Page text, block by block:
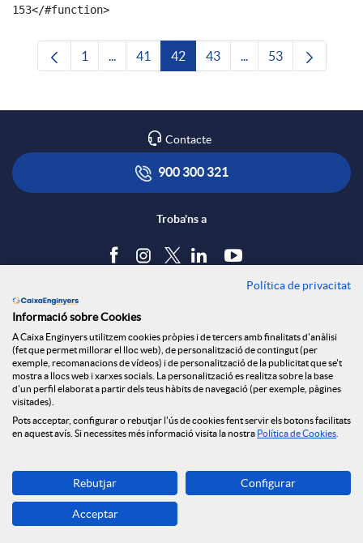
153</#function>
Pàgina
1 ...Pàgines intermèdies Utilitzeu TAB per
Pàgina
41 Pàgina
42 Pàgina
43 ...Pàgines intermèdies
Pàgina
53
Contacte
900 300 321
Troba'ns a
Política de cookies
Avís legal
Seguretat Online
Canal denúncies
Descarrega-la ara
Banca MOBILE
© Grup Caixa Enginyers 2026
Política de privacitat
Informació sobre Cookies
A Caixa Enginyers utilitzem cookies pròpies i de tercers amb finalitats d'anàlisi
(fet que permet millorar el lloc web), de personalització de contingut (per
exemple, recomanacions de vídeos) i de personalització de la publicitat que se't
mostra a llocs web i xarxes socials. La personalització es realitza sobre la base
d'un perfil elaborat a partir dels teus hàbits de navegació (per exemple, pàgines
visitades).
Pots acceptar, configurar o rebutjar l'ús de cookies fent servir els botons facilitats
en aquest avís. Si necessites més informació visita la nostra Política de Cookies
Rebutjar Configurar
Acceptar